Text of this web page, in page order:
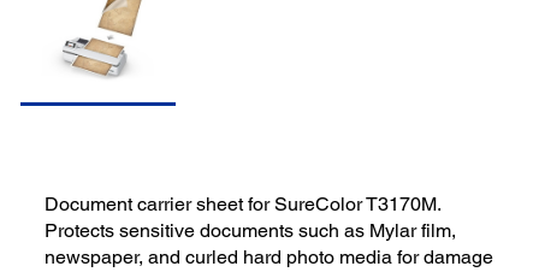
Document carrier sheet for SureColor T3170M.
Protects sensitive documents such as Mylar film,
newspaper, and curled hard photo media for damage